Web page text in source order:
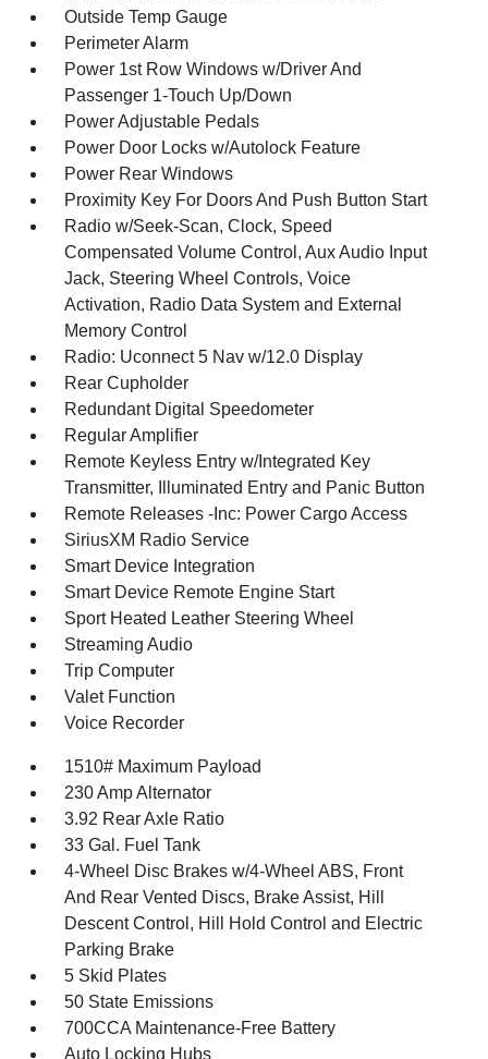
Outside Temp Gauge
Perimeter Alarm
Power 1st Row Windows w/Driver And
Passenger 1-Touch Up/Down
Power Adjustable Pedals
Power Door Locks w/Autolock Feature
Power Rear Windows
Proximity Key For Doors And Push Button Start
Radio w/Seek-Scan, Clock, Speed
Compensated Volume Control, Aux Audio Input
Jack, Steering Wheel Controls, Voice
Activation, Radio Data System and External
Memory Control
Radio: Uconnect 5 Nav w/12.0 Display
Rear Cupholder
Redundant Digital Speedometer
Regular Amplifier
Remote Keyless Entry w/Integrated Key
Transmitter, Illuminated Entry and Panic Button
Remote Releases -Inc: Power Cargo Access
SiriusXM Radio Service
Smart Device Integration
Smart Device Remote Engine Start
Sport Heated Leather Steering Wheel
Streaming Audio
Trip Computer
Valet Function
Voice Recorder
1510# Maximum Payload
230 Amp Alternator
3.92 Rear Axle Ratio
33 Gal. Fuel Tank
4-Wheel Disc Brakes w/4-Wheel ABS, Front
And Rear Vented Discs, Brake Assist, Hill
Descent Control, Hill Hold Control and Electric
Parking Brake
5 Skid Plates
50 State Emissions
700CCA Maintenance-Free Battery
Auto Locking Hubs